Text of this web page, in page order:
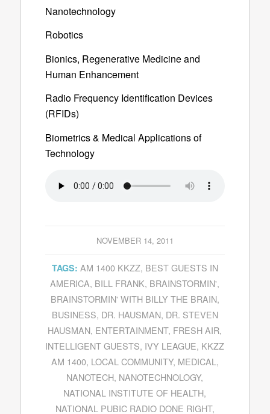
Nanotechnology
Robotics
Bionics, Regenerative Medicine and
Human Enhancement
Radio Frequency Identification Devices
(RFIDs)
Biometrics & Medical Applications of
Technology
NOVEMBER 14, 2011
TAGS: AM 1400 KKZZ, BEST GUESTS IN
AMERICA, BILL FRANK, BRAINSTORMIN',
BRAINSTORMIN' WITH BILLY THE BRAIN,
BUSINESS, DR. HAUSMAN, DR. STEVEN
HAUSMAN, ENTERTAINMENT, FRESH AIR,
INTELLIGENT GUESTS, IVY LEAGUE, KKZZ
AM 1400, LOCAL COMMUNITY, MEDICAL ,
NANOTECH, NANOTECHNOLOGY,
NATIONAL INSTITUTE OF HEALTH,
NATIONAL PUBIC RADIO DONE RIGHT,